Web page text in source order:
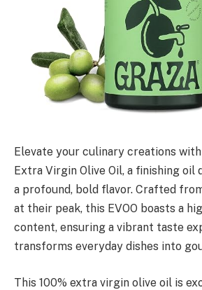
Elevate your culinary creations
Extra Virgin Olive Oil, a finishing oil
a profound, bold flavor. Crafted
at their peak, this EVOO boasts a
content, ensuring a vibrant taste
transforms everyday dishes into
This 100% extra virgin olive oil is